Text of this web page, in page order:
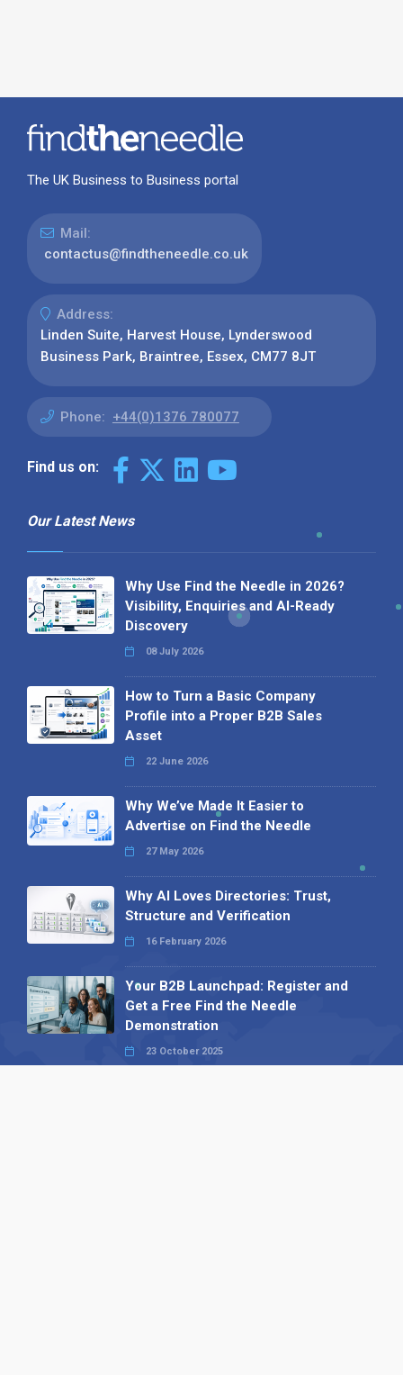
The UK Business to Business portal
Mail:
contactus@findtheneedle.co.uk
Address:
Linden Suite, Harvest House, Lynderswood
Business Park, Braintree, Essex, CM77 8JT
Phone: +44(0)1376 780077
Find us on:
Our Latest News
Why Use Find the Needle in 2026?
Visibility, Enquiries and AI-Ready
Discovery
08 July 2026
How to Turn a Basic Company
Profile into a Proper B2B Sales
Asset
22 June 2026
Why We’ve Made It Easier to
Advertise on Find the Needle
27 May 2026
Why AI Loves Directories: Trust,
Structure and Verification
16 February 2026
Your B2B Launchpad: Register and
Get a Free Find the Needle
Demonstration
23 October 2025